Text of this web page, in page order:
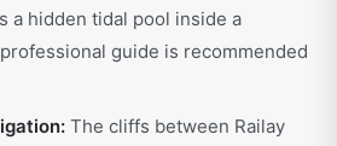
a hidden tidal pool inside a
guide is recommended
The cliffs between Railay